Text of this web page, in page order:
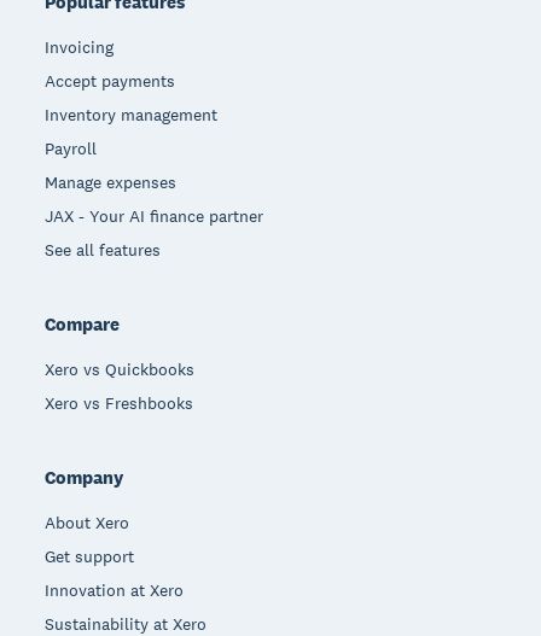
Invoicing
Accept payments
Inventory management
Payroll
Manage expenses
JAX - Your AI finance partner
See all features
Compare
Xero vs Quickbooks
Xero vs Freshbooks
Company
About Xero
Get support
Innovation at Xero
Sustainability at Xero